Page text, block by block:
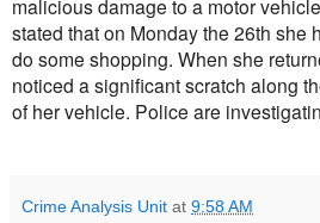
malicious damage to a motor
stated that on Monday the 26th she
do some shopping. When she
noticed a significant scratch along
of her vehicle. Police are
Crime Analysis Unit at 9:58 AM